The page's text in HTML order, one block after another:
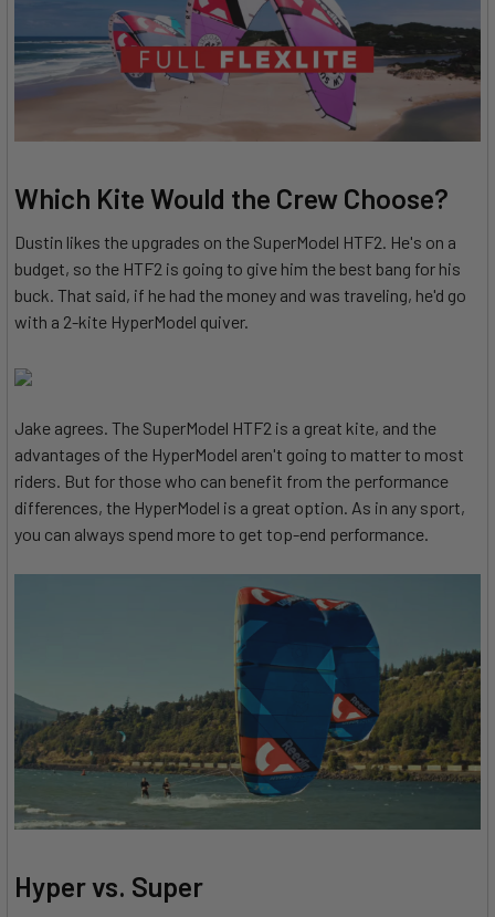
Which Kite Would the Crew Choose?
Dustin likes the upgrades on the SuperModel HTF2. He's on a
budget, so the HTF2 is going to give him the best bang for his
buck. That said, if he had the money and was traveling, he'd go
with a 2-kite HyperModel quiver.
Jake agrees. The SuperModel HTF2 is a great kite, and the
advantages of the HyperModel aren't going to matter to most
riders. But for those who can benefit from the performance
differences, the HyperModel is a great option. As in any sport,
you can always spend more to get top-end performance.
Hyper vs. Super